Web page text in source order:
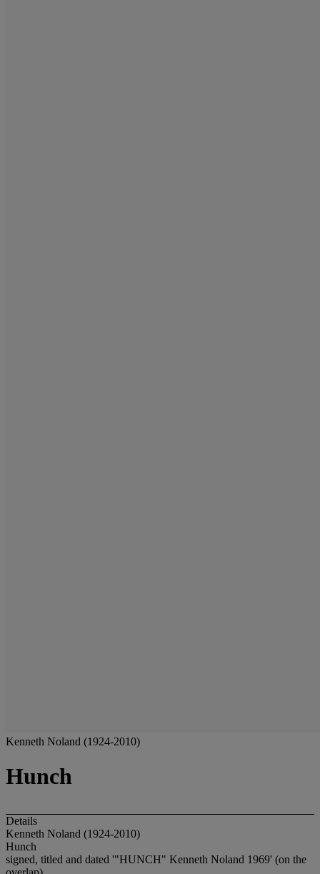
Kenneth Noland (1924-2010)
Hunch
Details
Kenneth Noland (1924-2010)
Hunch
signed, titled and dated '"HUNCH" Kenneth Noland 1969' (on the